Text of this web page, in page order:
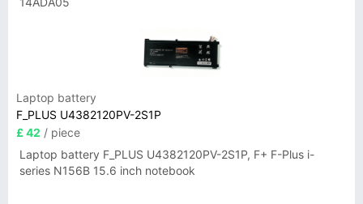
Laptop battery
F_PLUS U4382120PV-2S1P
£ 42 / piece
Laptop battery F_PLUS U4382120PV-2S1P, F+ F-Plus i-
series N156B 15.6 inch notebook